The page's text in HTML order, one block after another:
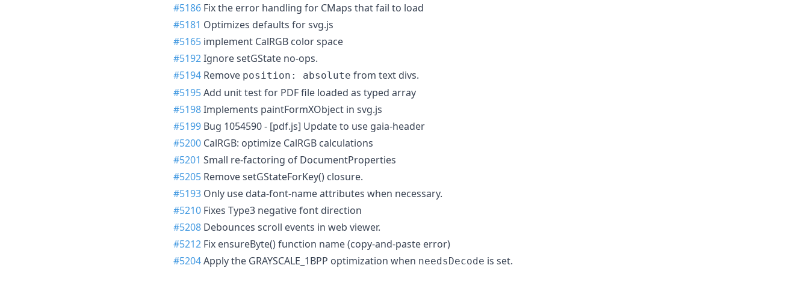
#5186 Fix the error handling for CMaps that fail to load
#5181 Optimizes defaults for svg.js
#5165 implement CalRGB color space
#5192Ignore setGState no-ops.
#5194 Remove position: absolute from text divs.
#5195Add unit test for PDF file loaded as typed array
#5198Implements paintFormXObject in svg.js
#5199 Bug 1054590 - [pdf.js] Update to use gaia-header
#5200 CalRGB: optimize CalRGB calculations
#5201 Small re-factoring of DocumentProperties
#5205 Remove setGStateForKey() closure.
#5193 Only use data-font-name attributes when necessary.
#5210 Fixes Type3 negative font direction
#5208 Debounces scroll events in web viewer.
#5212 Fix ensureByte() function name (copy-and-paste error)
#5204Apply the GRAYSCALE_1BPP optimization when needsDecode is set.